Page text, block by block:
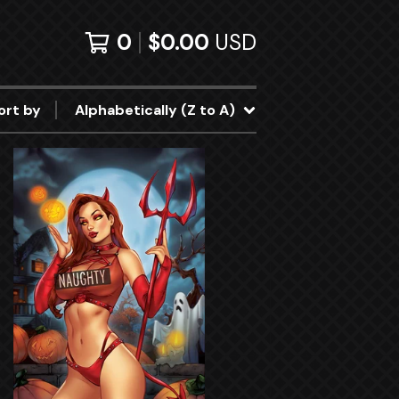
0 $0.00 USD
by Alphabetically (Z to A)